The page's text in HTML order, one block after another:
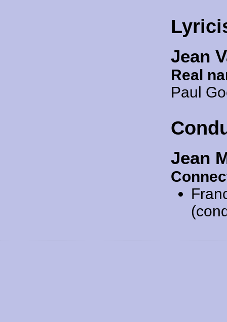
Jean
Real
Paul
Jean